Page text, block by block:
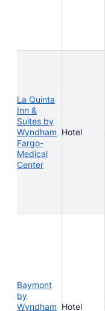
La Quinta
Inn &
Suites by
Wyndham
Fargo-
Medical
Center
Hotel
Baymont
by
Wyndham Hotel